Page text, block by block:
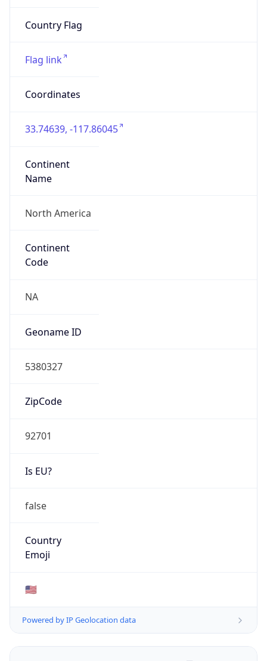
Country Flag
Flag link
Coordinates
33.74639, -117.86045
Continent
Name
North America
Continent
Code
NA
Geoname ID
5380327
ZipCode
92701
Is EU?
false
Country
Emoji
🇺🇸
Powered by IP Geolocation data